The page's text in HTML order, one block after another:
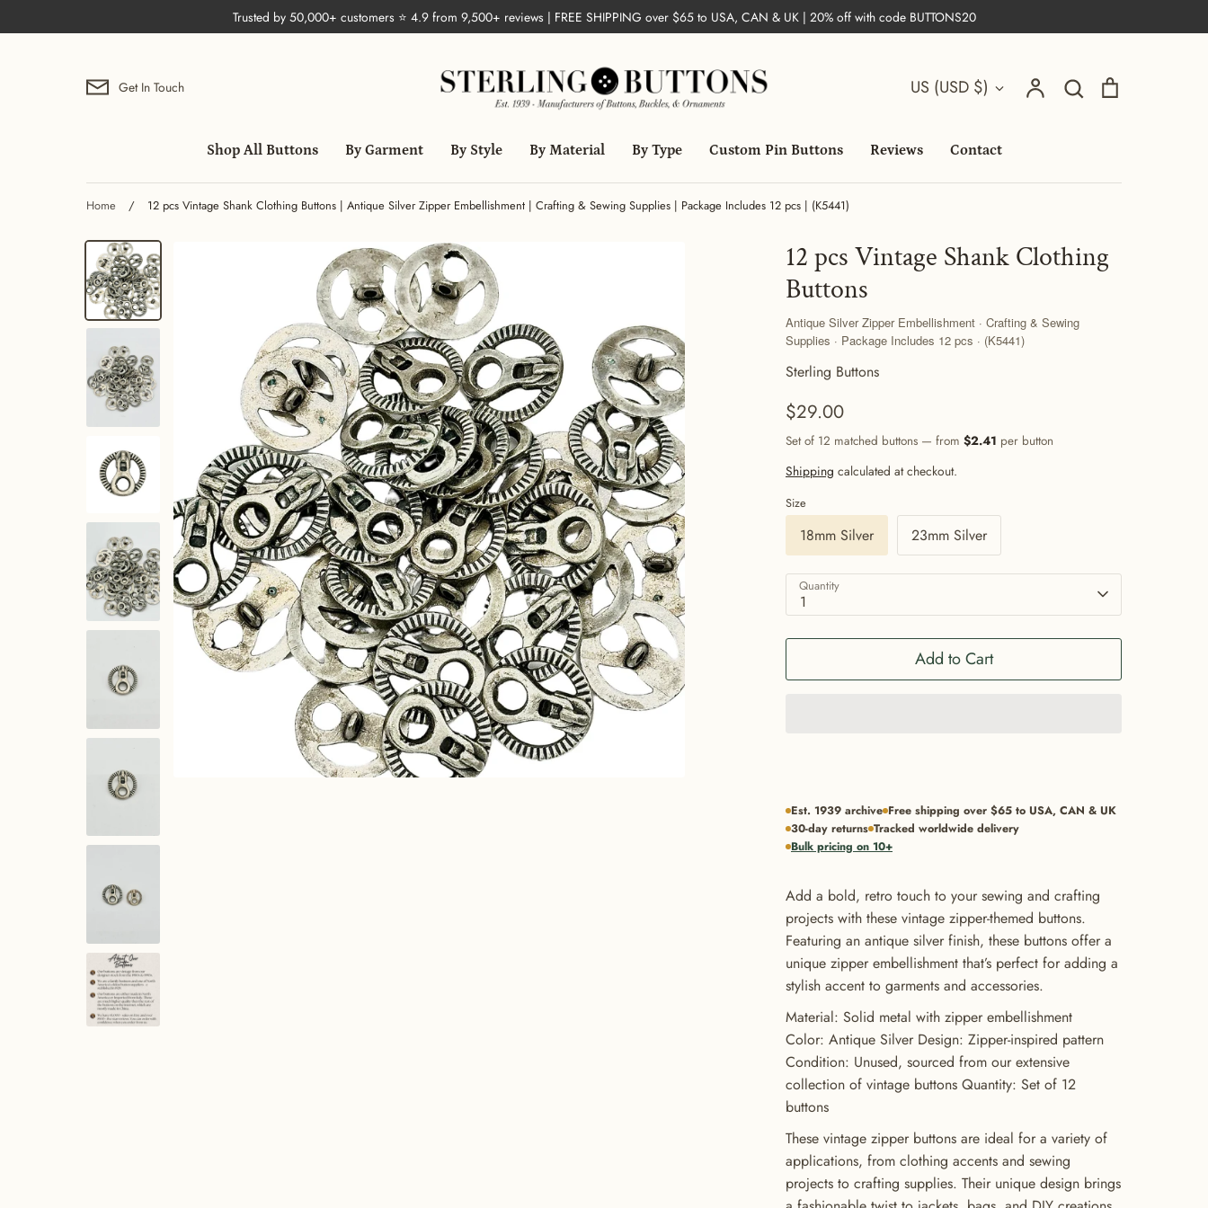
to
Trusted by 50,000+ customers ⭐ 4.9 from 9,500+ reviews | FREE SHIPPING over $65 to USA, CAN & UK | 20% off with code BUTTONS20
Get In Touch Currency
US (USD $) Account Search
Shop All Buttons By Garment By Style By Material By Type Custom Pin Buttons Reviews Contact
Home / 12 pcs Vintage Shank Clothing Buttons | Antique Silver Zipper Embellishment | Crafting & Sewing Supplies | Package Includes 12 pcs | (K5441)
12 pcs Vintage Shank Clothing
Buttons
Antique Silver Zipper Embellishment · Crafting & Sewing
Supplies · Package Includes 12 pcs · (K5441)
Sterling Buttons
$29.00
Set of 12 matched buttons — from $2.41 per button
Shipping calculated at checkout.
Size
18mm Silver 23mm Silver
Quantity
1
Add to Cart
Est. 1939 archive Free shipping over $65 to USA, CAN & UK
30-day returns Tracked worldwide delivery
Bulk pricing on 10+
Add a bold, retro touch to your sewing and crafting
projects with these vintage zipper-themed buttons.
Featuring an antique silver finish, these buttons offer a
unique zipper embellishment that’s perfect for adding a
stylish accent to garments and accessories.
Material: Solid metal with zipper embellishment
Color: Antique Silver Design: Zipper-inspired pattern
Condition: Unused, sourced from our extensive
collection of vintage buttons Quantity: Set of 12
buttons
These vintage zipper buttons are ideal for a variety of
applications, from clothing accents and sewing
projects to crafting supplies. Their unique design brings